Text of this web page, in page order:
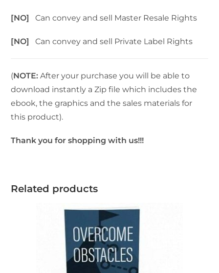
[NO]Can convey and sell Master Resale Rights
[NO]Can convey and sell Private Label Rights
(NOTE: After your purchase you will be able to
download instantly a Zip file which includes the
ebook, the graphics and the sales materials for
this product).
Thank you for shopping with us!!!
Related products